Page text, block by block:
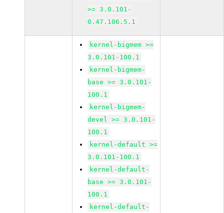
>= 3.0.101-
0.47.106.5.1
kernel-bigmem >=
3.0.101-100.1
kernel-bigmem-
base >= 3.0.101-
100.1
kernel-bigmem-
devel >= 3.0.101-
100.1
kernel-default >=
3.0.101-100.1
kernel-default-
base >= 3.0.101-
100.1
kernel-default-